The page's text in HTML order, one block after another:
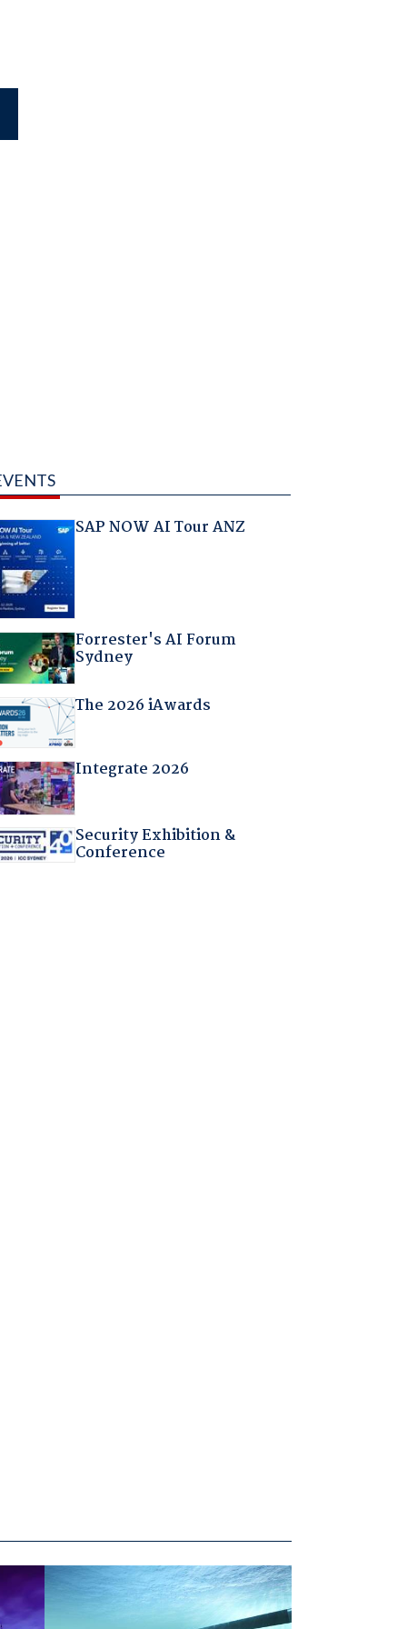
SAP NOW AI Tour ANZ
Forrester's AI Forum
Sydney
The 2026 iAwards
Integrate 2026
Security Exhibition &
Conference